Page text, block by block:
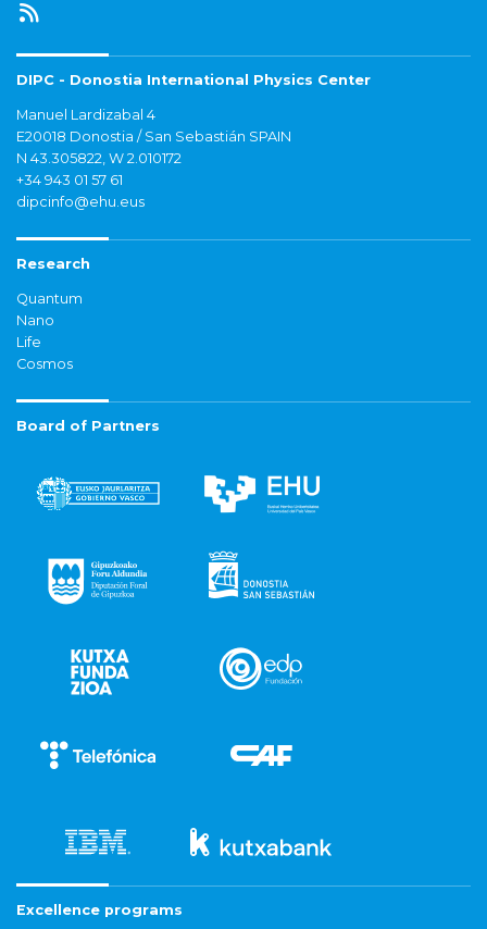
DIPC - Donostia International Physics Center
Manuel Lardizabal 4
E20018 Donostia / San Sebastián SPAIN
N 43.305822, W 2.010172
+34 943 01 57 61
dipcinfo@ehu.eus
Research
Quantum
Nano
Life
Cosmos
Board of Partners
Excellence programs